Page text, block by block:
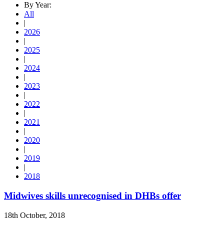
By Year:
All
|
2026
|
2025
|
2024
|
2023
|
2022
|
2021
|
2020
|
2019
|
2018
Midwives skills unrecognised in DHBs offer
18th October, 2018